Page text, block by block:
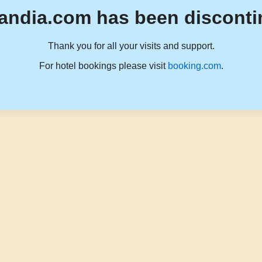
has been
Thank you for all your visits and support.
For hotel bookings please visit booking.com.